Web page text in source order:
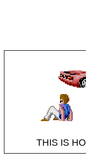
THIS IS